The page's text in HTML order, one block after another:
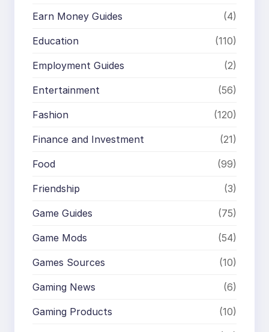
Earn Money Guides (4)
Education (110)
Employment Guides (2)
Entertainment (56)
Fashion (120)
Finance and Investment (21)
Food (99)
Friendship (3)
Game Guides (75)
Game Mods (54)
Games Sources (10)
Gaming News (6)
Gaming Products (10)